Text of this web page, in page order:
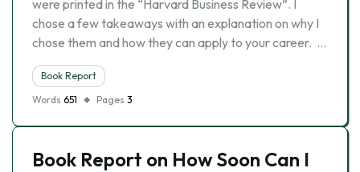
were printed in the “Harvard Business Review”. I
chose a few takeaways with an explanation on why I
chose them and how they can apply to your career. …
Book Report
Words 651 Pages 3
Book Report on How Soon Can I